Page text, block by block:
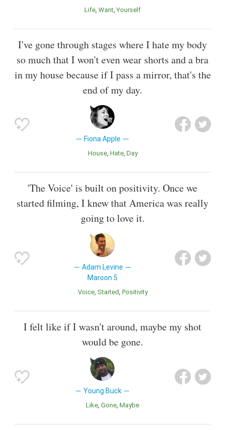
Life Want Yourself
I've gone through stages where I hate my body
so much that I won't even wear shorts and a bra
in my house because if I pass a mirror, that's the
end of my day.
Fiona Apple
House Hate Day
'The Voice' is built on positivity. Once we
started filming, I knew that America was really
going to love it.
Adam Levine
Maroon 5
Voice Started Positivity
I felt like if I wasn't around, maybe my shot
would be gone.
Young Buck
Like Gone Maybe